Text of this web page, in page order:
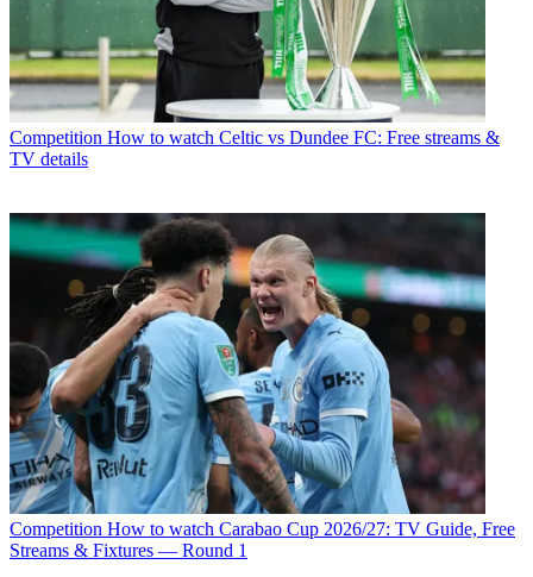
Competition How to watch Celtic vs Dundee FC: Free streams &
TV details
Competition How to watch Carabao Cup 2026/27: TV Guide, Free
Streams & Fixtures — Round 1